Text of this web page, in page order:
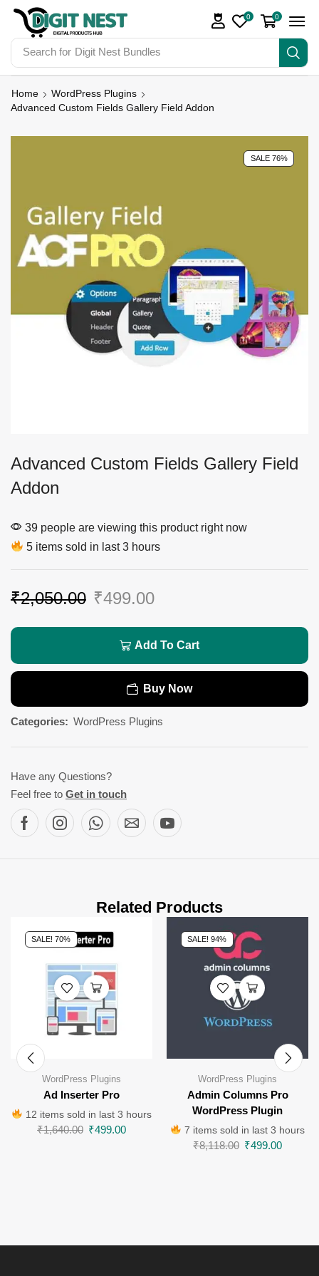
Search for Digit Nest Bundles
0 0
Home
WordPress Plugins
Advanced Custom Fields Gallery Field Addon
SALE 76%
Advanced Custom Fields Gallery Field
Addon
39 people are viewing this product right now
5 items sold in last 3 hours
₹2,050.00 ₹499.00
Add To Cart
Buy Now
Categories: WordPress Plugins
Have any Questions?
Feel free to Get in touch
Related Products
SALE! 70%
WordPress Plugins
Ad Inserter Pro
12 items sold in last 3 hours
₹1,640.00 ₹499.00
SALE! 94%
WordPress Plugins
Admin Columns Pro
WordPress Plugin
7 items sold in last 3 hours
₹8,118.00 ₹499.00